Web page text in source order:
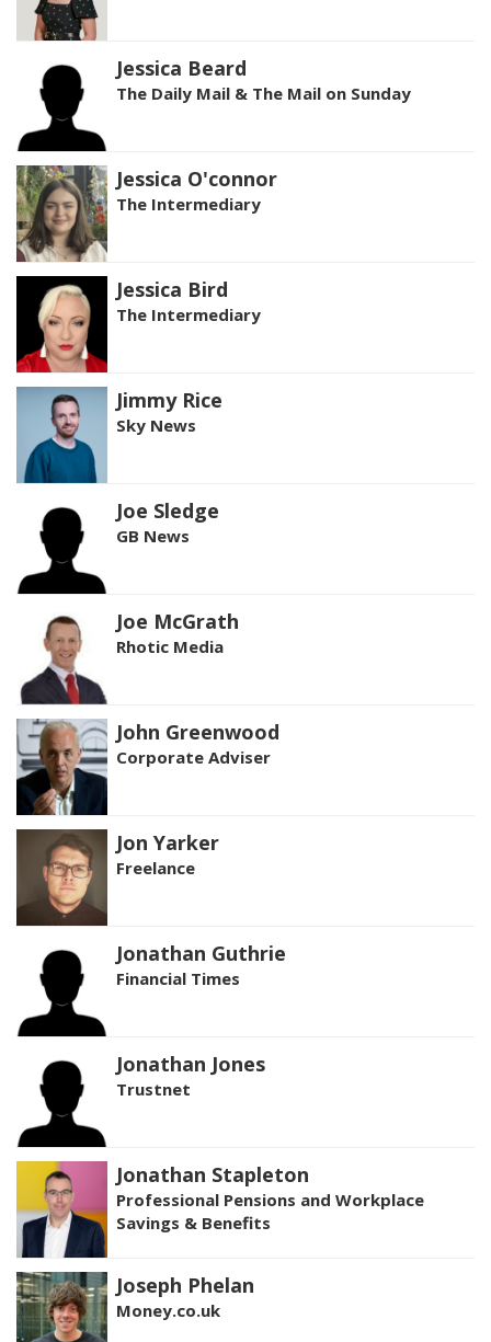
Jessica Beard
The Daily Mail & The Mail on Sunday
Jessica O'connor
The Intermediary
Jessica Bird
The Intermediary
Jimmy Rice
Sky News
Joe Sledge
GB News
Joe McGrath
Rhotic Media
John Greenwood
Corporate Adviser
Jon Yarker
Freelance
Jonathan Guthrie
Financial Times
Jonathan Jones
Trustnet
Jonathan Stapleton
Professional Pensions and Workplace
Savings & Benefits
Joseph Phelan
Money.co.uk